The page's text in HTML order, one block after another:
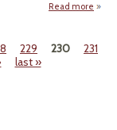
Read more
229 230
231
last »